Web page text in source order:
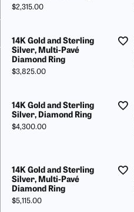
Price:
$2,315.00
14K Gold and Sterling
Silver, Multi-Pavé
Diamond Ring
Price:
$3,825.00
14K Gold and Sterling
Silver, Diamond Ring
Price:
$4,300.00
14K Gold and Sterling
Silver, Multi-Pavé
Diamond Ring
Price:
$5,115.00